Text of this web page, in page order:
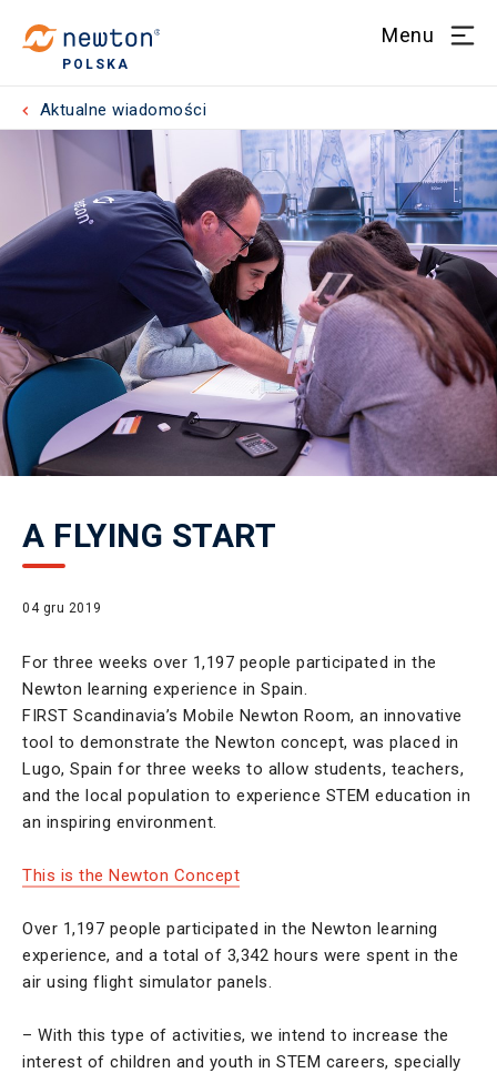
POLSKA
Menu
Aktualne wiadomości
A FLYING START
04 gru 2019
For three weeks over 1,197 people participated in the
Newton learning experience in Spain.
FIRST Scandinavia’s Mobile Newton Room, an innovative
tool to demonstrate the Newton concept, was placed in
Lugo, Spain for three weeks to allow students, teachers,
and the local population to experience STEM education in
an inspiring environment.
This is the Newton Concept
Over 1,197 people participated in the Newton learning
experience, and a total of 3,342 hours were spent in the
air using flight simulator panels.
– With this type of activities, we intend to increase the
interest of children and youth in STEM careers, specially